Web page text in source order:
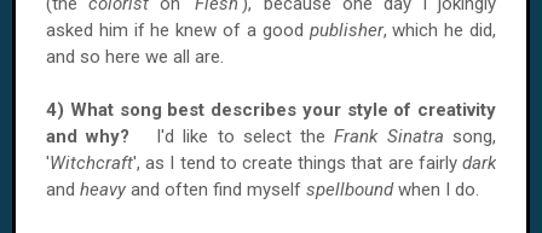
asked him if he knew of a good publisher, which he did,
and so here we all are.
4) What song best describes your style of creativity
and why? I'd like to select theFrank Sinatra song,
'Witchcraft', as I tend to create things that are fairly dark
and heavy and often find myself spellboundwhen I do.